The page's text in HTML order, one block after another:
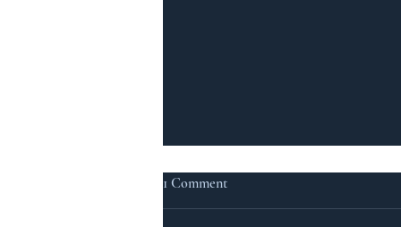
1 Comment